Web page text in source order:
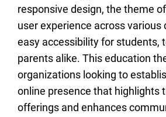
responsive design, the theme
user experience across various
easy accessibility for students,
parents alike. This education
organizations looking to
online presence that highlights
offerings and enhances